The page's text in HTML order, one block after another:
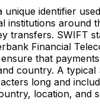
unique identifier
institutions around
transfers. SWIFT
Financial
that
country. A typical
long and
location, and